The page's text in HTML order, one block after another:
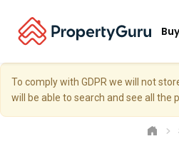
Buy
To comply with GDPR we will not
will be able to search and see all the